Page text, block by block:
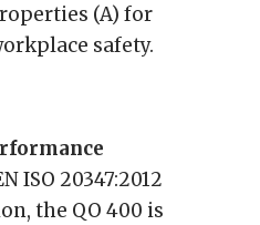
(A) for
safety.
ISO 20347:2012
the QO 400 is